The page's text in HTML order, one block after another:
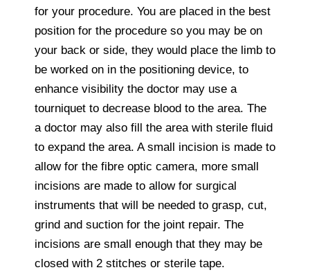
for your procedure. You are placed in the best
position for the procedure so you may be on
your back or side, they would place the limb to
be worked on in the positioning device, to
enhance visibility the doctor may use a
tourniquet to decrease blood to the area. The
a doctor may also fill the area with sterile fluid
to expand the area. A small incision is made to
allow for the fibre optic camera, more small
incisions are made to allow for surgical
instruments that will be needed to grasp, cut,
grind and suction for the joint repair. The
incisions are small enough that they may be
closed with 2 stitches or sterile tape.